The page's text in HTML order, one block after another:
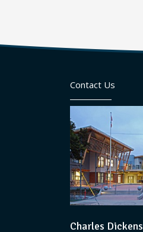
Contact Us
Charles Dickens